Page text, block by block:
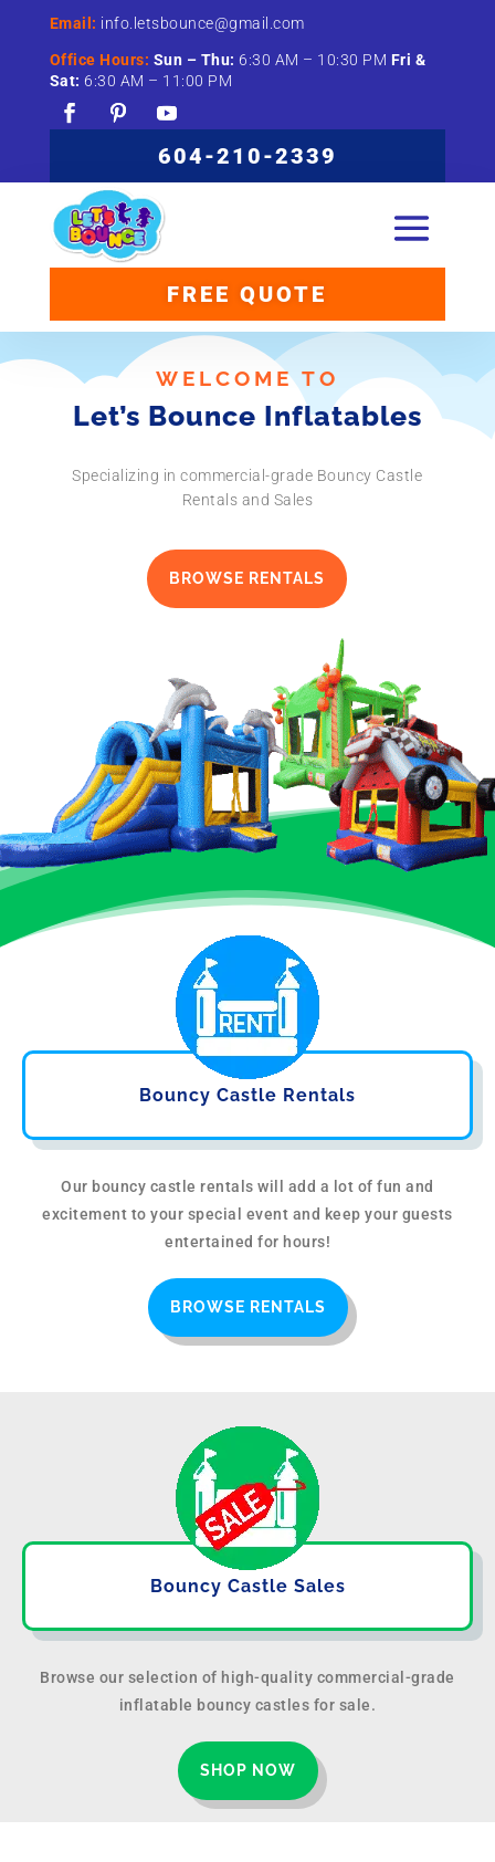
Email: info.letsbounce@gmail.com
Office Hours: Sun – Thu: 6:30 AM – 10:30 PM Fri &
Sat: 6:30 AM – 11:00 PM
604-210-2339
FREE QUOTE
WELCOME TO
Let’s Bounce Inflatables
Specializing in commercial-grade Bouncy Castle
Rentals and Sales
BROWSE RENTALS
Bouncy Castle Rentals
Our bouncy castle rentals will add a lot of fun and
excitement to your special event and keep your guests
entertained for hours!
BROWSE RENTALS
Bouncy Castle Sales
Browse our selection of high-quality commercial-grade
inflatable bouncy castles for sale.
SHOP NOW